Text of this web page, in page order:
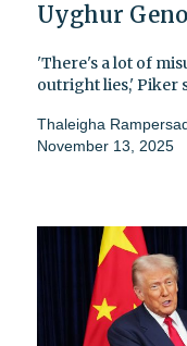
Uyghur
'There's a lot of
outright lies,' Piker
Thaleigha
November 13, 2025